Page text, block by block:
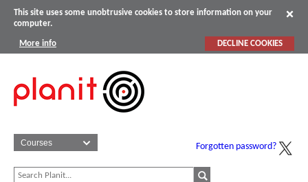
This site uses some unobtrusive cookies to store information on your
computer.
More info DECLINE COOKIES
Forgotten password?